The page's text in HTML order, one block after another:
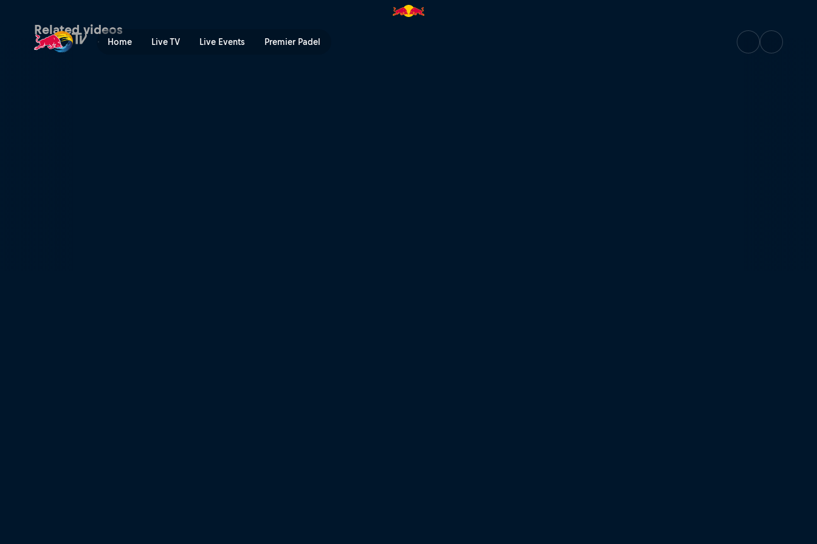
Home Live TV Live Events Premier Padel
Men’s Speed & Style final heat – Rotorua | Red Bull TV
Related videos